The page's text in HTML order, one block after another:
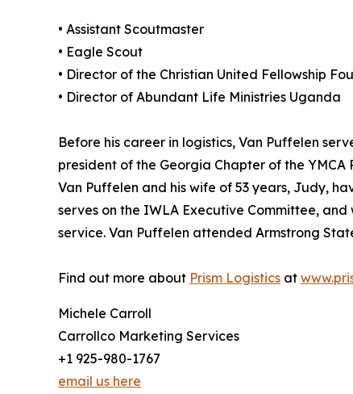
• Assistant Scoutmaster
• Eagle Scout
• Director of the Christian United Fellowship
• Director of Abundant Life Ministries Uganda
Before his career in logistics, Van Puffelen
president of the Georgia Chapter of the
Van Puffelen and his wife of 53 years, Judy,
serves on the IWLA Executive Committee,
service. Van Puffelen attended Armstrong
Find out more about Prism Logistics at
Michele Carroll
Carrollco Marketing Services
+1 925-980-1767
email us here